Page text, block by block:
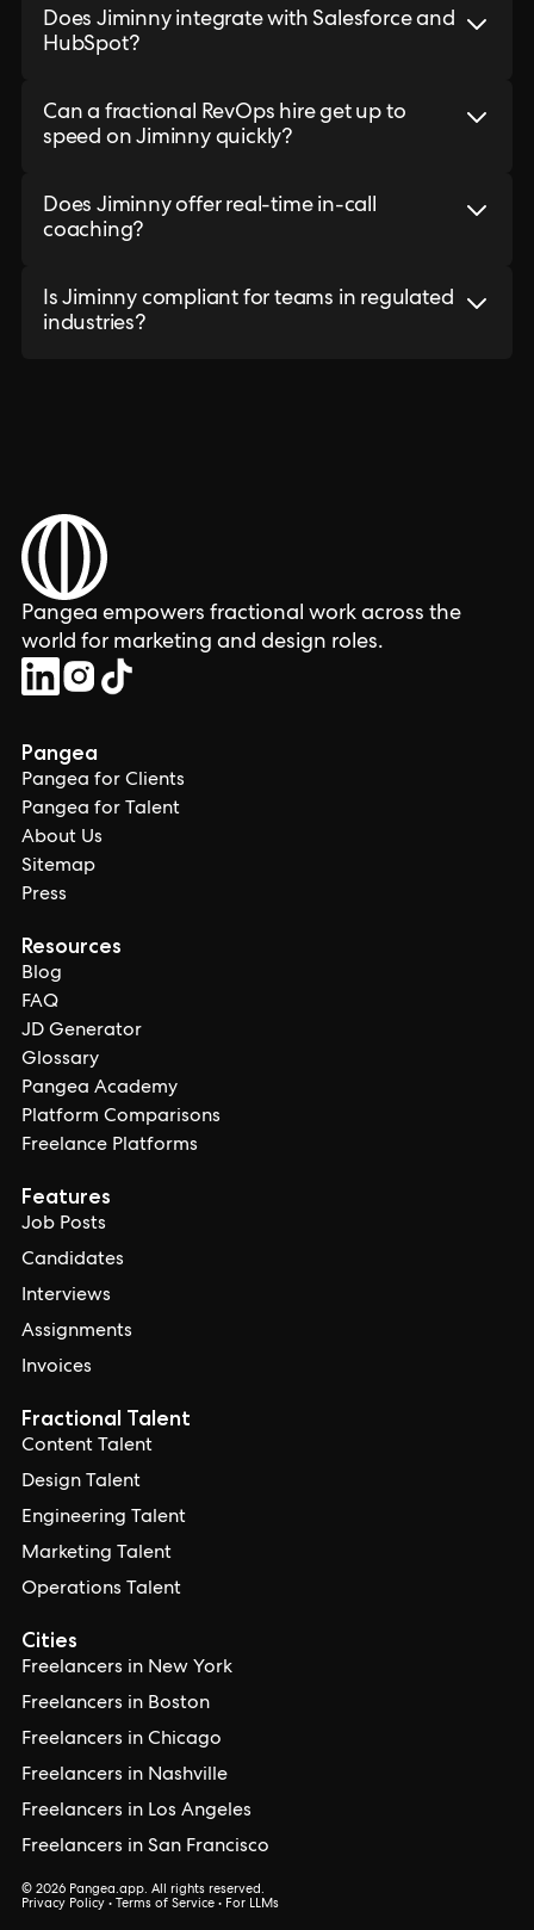
Does Jiminny integrate with Salesforce and
HubSpot?
Can a fractional RevOps hire get up to
speed on Jiminny quickly?
Does Jiminny offer real-time in-call
coaching?
Is Jiminny compliant for teams in regulated
industries?
Pangea empowers fractional work across the
world for marketing and design roles.
Pangea
Pangea for Clients
Pangea for Talent
About Us
Sitemap
Press
Resources
Blog
FAQ
JD Generator
Glossary
Pangea Academy
Platform Comparisons
Freelance Platforms
Features
Job Posts
Candidates
Interviews
Assignments
Invoices
Cities
Freelancers in New York
Freelancers in Boston
Freelancers in Chicago
Freelancers in Nashville
Freelancers in Los Angeles
Freelancers in San Francisco
Fractional Talent
Content Talent
Design Talent
Engineering Talent
Marketing Talent
Operations Talent
© 2026 Pangea.app. All rights reserved.
Privacy Policy • Terms of Service • For LLMs